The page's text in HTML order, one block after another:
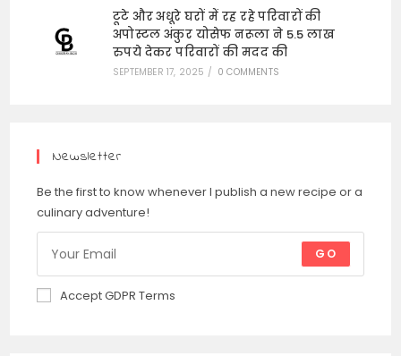
टूटे और अधूरे घरों में रह रहे परिवारों की
अपोस्टल अंकुर योसेफ नरूला ने 5.5 लाख
रुपये देकर परिवारों की मदद की
SEPTEMBER 17, 2025 / 0 COMMENTS
Newsletter
Be the first to know whenever I publish a new recipe or a
culinary adventure!
GO
Accept GDPR Terms